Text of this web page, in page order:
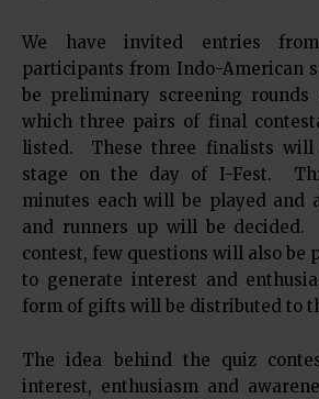
We have invited entries
participants from Indo-American
be preliminary screening rounds
which three pairs of final
listed. These three finalists will
stage on the day of I-Fest.
minutes each will be played and
and runners up will be
contest, few questions will also be
to generate interest and
form of gifts will be distributed to
The idea behind the quiz
interest, enthusiasm and